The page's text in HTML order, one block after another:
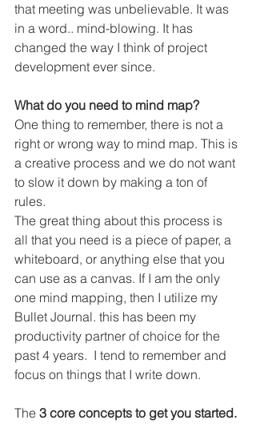
that meeting was unbelievable. It was
in a word.. mind-blowing. It has
changed the way I think of project
development ever since.
What do you need to mind map?
One thing to remember, there is not a
right or wrong way to mind map. This is
a creative process and we do not want
to slow it down by making a ton of
rules.
The great thing about this process is
all that you need is a piece of paper, a
whiteboard, or anything else that you
can use as a canvas. If I am the only
one mind mapping, then I utilize my
Bullet Journal. this has been my
productivity partner of choice for the
past 4 years.  I tend to remember and
focus on things that I write down.
The 3 core concepts to get you started.